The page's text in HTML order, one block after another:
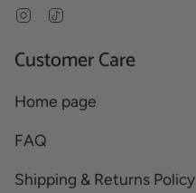
Instagram
Customer Care
Home page
FAQ
Shipping & Returns Policy